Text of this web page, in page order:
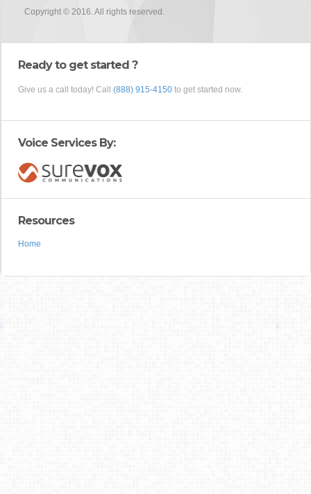
Copyright © 2016. All rights reserved.
Ready to get started ?
Give us a call today! Call (888) 915-4150 to get started now.
Voice Services By:
Resources
Home